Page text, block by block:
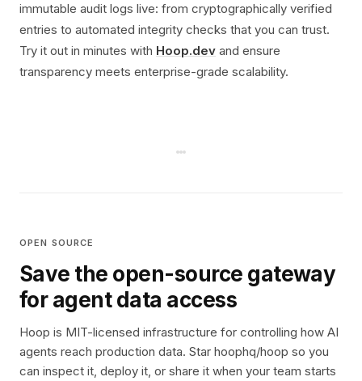
immutable audit logs live: from cryptographically verified
entries to automated integrity checks that you can trust.
Try it out in minutes with Hoop.dev and ensure
transparency meets enterprise-grade scalability.
OPEN SOURCE
Save the open-source gateway
for agent data access
Hoop is MIT-licensed infrastructure for controlling how AI
agents reach production data. Star hoophq/hoop so you
can inspect it, deploy it, or share it when your team starts